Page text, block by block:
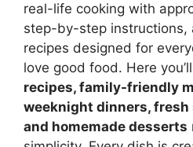
real-life cooking with
step-by-step
recipes designed for
love good food. Here
recipes, family-friendly
weeknight dinners, fresh
and homemade desserts